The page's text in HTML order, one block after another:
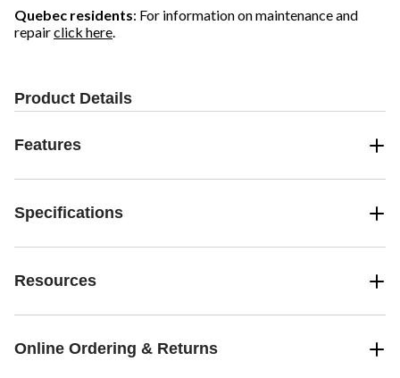
Quebec residents: For information on maintenance and
repairclick here.
Product Details
Features
Specifications
Resources
Online Ordering & Returns